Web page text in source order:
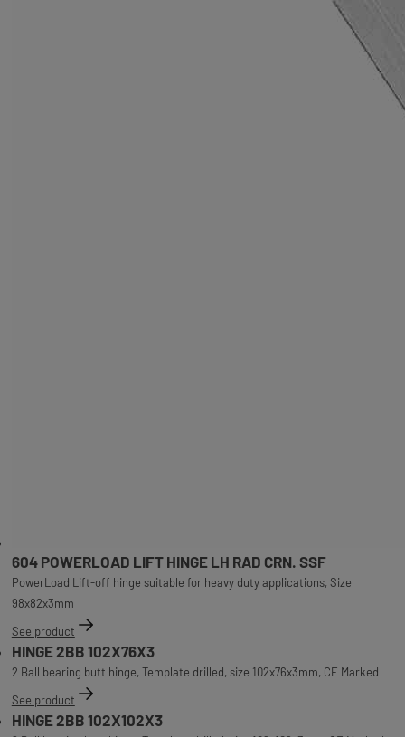
604 POWERLOAD LIFT HINGE LH RAD CRN. SSF
PowerLoad Lift-off hinge suitable for heavy duty applications, Size
98x82x3mm
See product
HINGE 2BB 102X76X3
2 Ball bearing butt hinge, Template drilled, size 102x76x3mm, CE Marked
See product
HINGE 2BB 102X102X3